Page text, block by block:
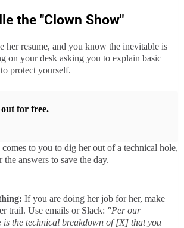
the "Clown Show"
her resume, and you know the inevitable is
on your desk asking you to explain basic
protect yourself.
for free.
to you to dig her out of a technical hole,
answers to save the day.
If you are doing her job for her, make
trail. Use emails or Slack: "Per our
is the technical breakdown of [X] that you